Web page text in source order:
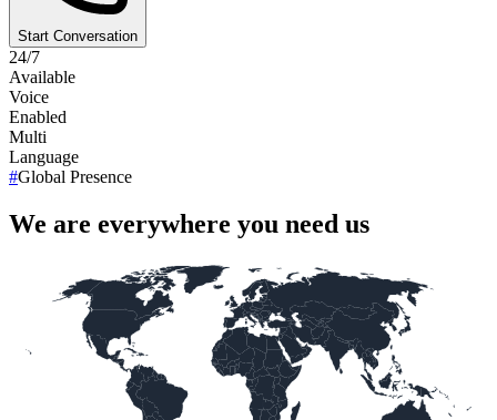
Start Conversation
24/7
Available
Voice
Enabled
Multi
Language
#Global Presence
We are everywhere you need us